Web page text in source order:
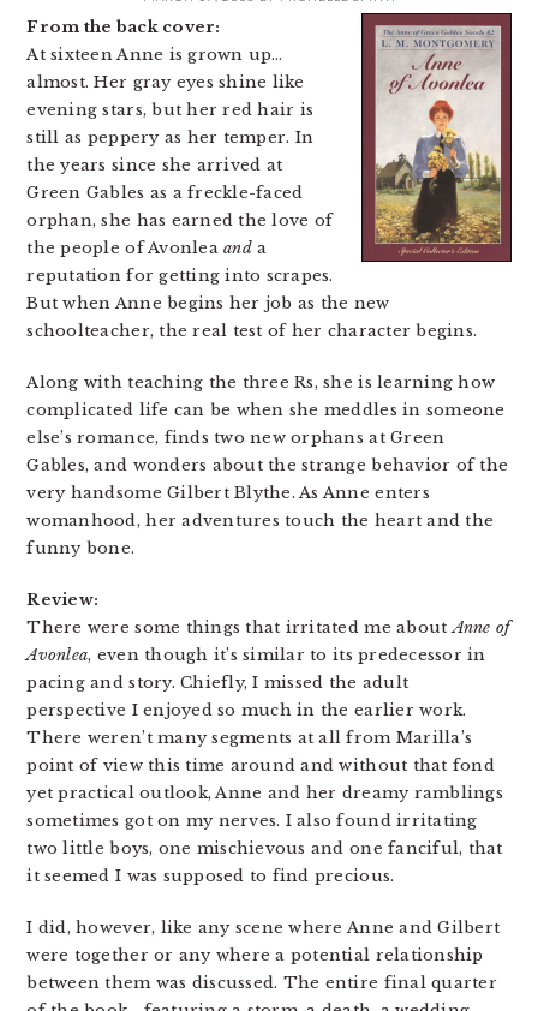
From the back cover:
At sixteen Anne is grown up…
almost. Her gray eyes shine like
evening stars, but her red hair is
still as peppery as her temper. In
the years since she arrived at
Green Gables as a freckle-faced
orphan, she has earned the love of
the people of Avonleaanda
reputation for getting into scrapes.
But when Anne begins her job as the new
schoolteacher, the real test of her character begins.
Along with teaching the three Rs, she is learning how
complicated life can be when she meddles in someone
else’s romance, finds two new orphans at Green
Gables, and wonders about the strange behavior of the
very handsome Gilbert Blythe. As Anne enters
womanhood, her adventures touch the heart and the
funny bone.
Review:
There were some things that irritated me aboutAnne of
Avonlea, even though it’s similar to its predecessor in
pacing and story. Chiefly, I missed the adult
perspective I enjoyed so much in the earlier work.
There weren’t many segments at all from Marilla’s
point of view this time around and without that fond
yet practical outlook, Anne and her dreamy ramblings
sometimes got on my nerves. I also found irritating
two little boys, one mischievous and one fanciful, that
it seemed I was supposed to find precious.
I did, however, like any scene where Anne and Gilbert
were together or any where a potential relationship
between them was discussed. The entire final quarter